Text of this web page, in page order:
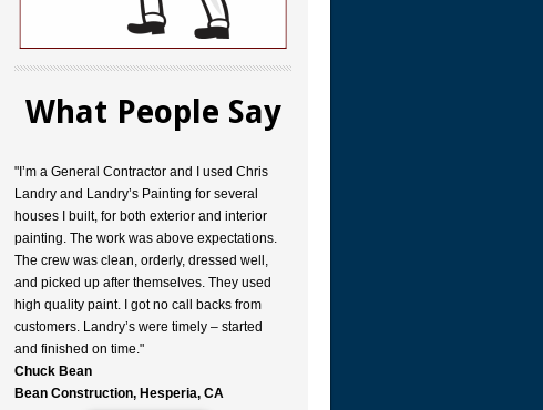
What People Say
"I’m a General Contractor and I used Chris
Landry and Landry’s Painting for several
houses I built, for both exterior and interior
painting. The work was above expectations.
The crew was clean, orderly, dressed well,
and picked up after themselves. They used
high quality paint. I got no call backs from
customers. Landry’s were timely – started
and finished on time."
Chuck Bean
Bean Construction, Hesperia, CA